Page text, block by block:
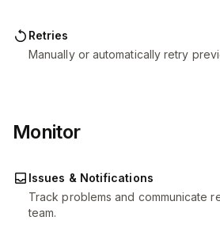
Retries
Manually or automatically retry
Monitor
Issues & Notifications
Track problems and communicate
team.